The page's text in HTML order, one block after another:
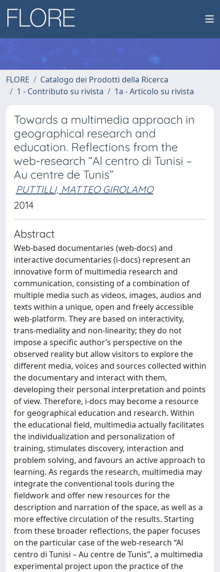
FLORE
Catalogo dei Prodotti della Ricerca
1 - Contributo su rivista
1a - Articolo su rivista
Towards a multimedia approach in
geographical research and
education. Reflections from the
web-research “Al centro di Tunisi –
Au centre de Tunis”
PUTTILLI, MATTEO GIROLAMO
2014
Abstract
Web-based documentaries (web-docs) and
interactive documentaries (i-docs) represent an
innovative form of multimedia research and
communication, consisting of a combination of
multiple media such as videos, images, audios and
texts within a unique, open and freely accessible
web-platform. They are based on interactivity,
trans-mediality and non-linearity; they do not
impose a specific author’s perspective on the
observed reality but allow visitors to explore the
different media, voices and sources collected within
the documentary and interact with them,
developing their personal interpretation and points
of view. Therefore, i-docs may become a resource
for geographical education and research. Within
the educational field, multimedia actually facilitates
the individualization and personalization of
training, stimulates discovery, interaction and
problem solving, and favours an active approach to
learning. As regards the research, multimedia may
integrate the conventional tools during the
fieldwork and offer new resources for the
description and narration of the space, as well as a
more effective circulation of the results. Starting
from these broader reflections, the paper focuses
on the particular case of the web-research “Al
centro di Tunisi – Au centre de Tunis”, a multimedia
experimental project upon the practice of the